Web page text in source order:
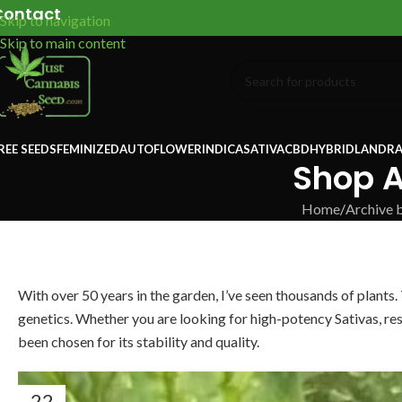
Skip to navigation
Skip to main content
SEEDSFEMINIZEDAUTOFLOWERINDICASATIVACBDHYBRID
Shop
Home/Archive
With over 50 years in the garden, I’ve seen thousands of
genetics. Whether you are looking for high-potency Sativas,
been chosen for its stability and quality.